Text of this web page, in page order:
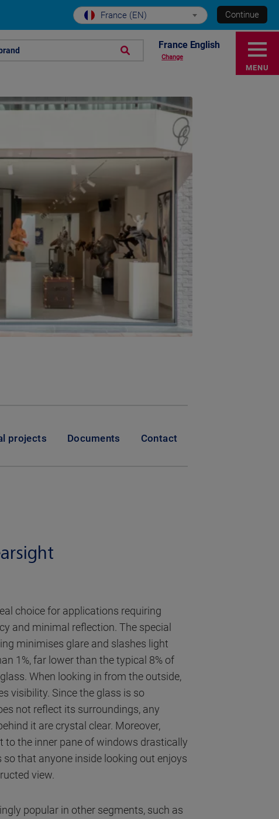
France (EN) Continue
France English
Change
MENU
projects Documents Contact
choice for applications requiring
and minimal reflection. The special
minimises glare and slashes light
1%, far lower than the typical 8% of
When looking in from the outside,
visibility. Since the glass is so
not reflect its surroundings, any
it are crystal clear. Moreover,
to the inner pane of windows drastically
so that anyone inside looking out enjoys
view.
popular in other segments, such as